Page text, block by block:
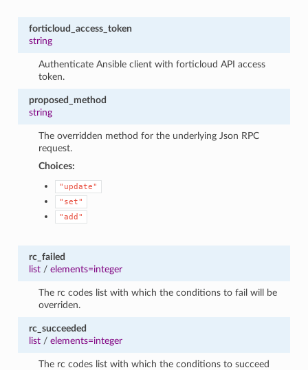
forticloud_access_token
string
Authenticate Ansible client with forticloud API access
token.
proposed_method
string
The overridden method for the underlying Json RPC
request.
Choices:
"update"
"set"
"add"
rc_failed
list/ elements=integer
The rc codes list with which the conditions to fail will be
overriden.
rc_succeeded
list/ elements=integer
The rc codes list with which the conditions to succeed